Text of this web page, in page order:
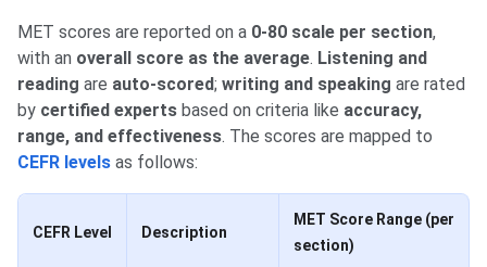
MET scores are reported on a 0-80 scale per section,
with an overall score as the average. Listening and
reading are auto-scored; writing and speaking are rated
by certified experts based on criteria like accuracy,
range, and effectiveness. The scores are mapped to
CEFR levels as follows:
CEFR Level Description
MET Score Range (per
section)